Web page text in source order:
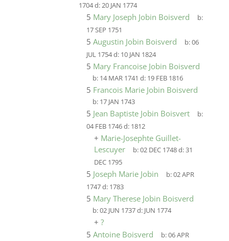
1704d:20 JAN 1774
5 Mary Joseph Jobin Boisverd
b:
17 SEP 1751
5 Augustin Jobin Boisverd b:06
JUL 1754d: 10 JAN 1824
5 Mary Francoise Jobin Boisverd
b: 14 MAR 1741 d: 19 FEB 1816
5 Francois Marie Jobin Boisverd
b: 17 JAN 1743
5 Jean Baptiste Jobin Boisvert
b:
04 FEB 1746d: 1812
+ Marie-Josephte Guillet-
Lescuyer
b:02 DEC 1748d:31
DEC 1795
5 Joseph Marie Jobin b:02 APR
1747d: 1783
5 Mary Therese Jobin Boisverd
b:02 JUN 1737d: JUN 1774
+ ?
5 Antoine Boisverd b:06 APR